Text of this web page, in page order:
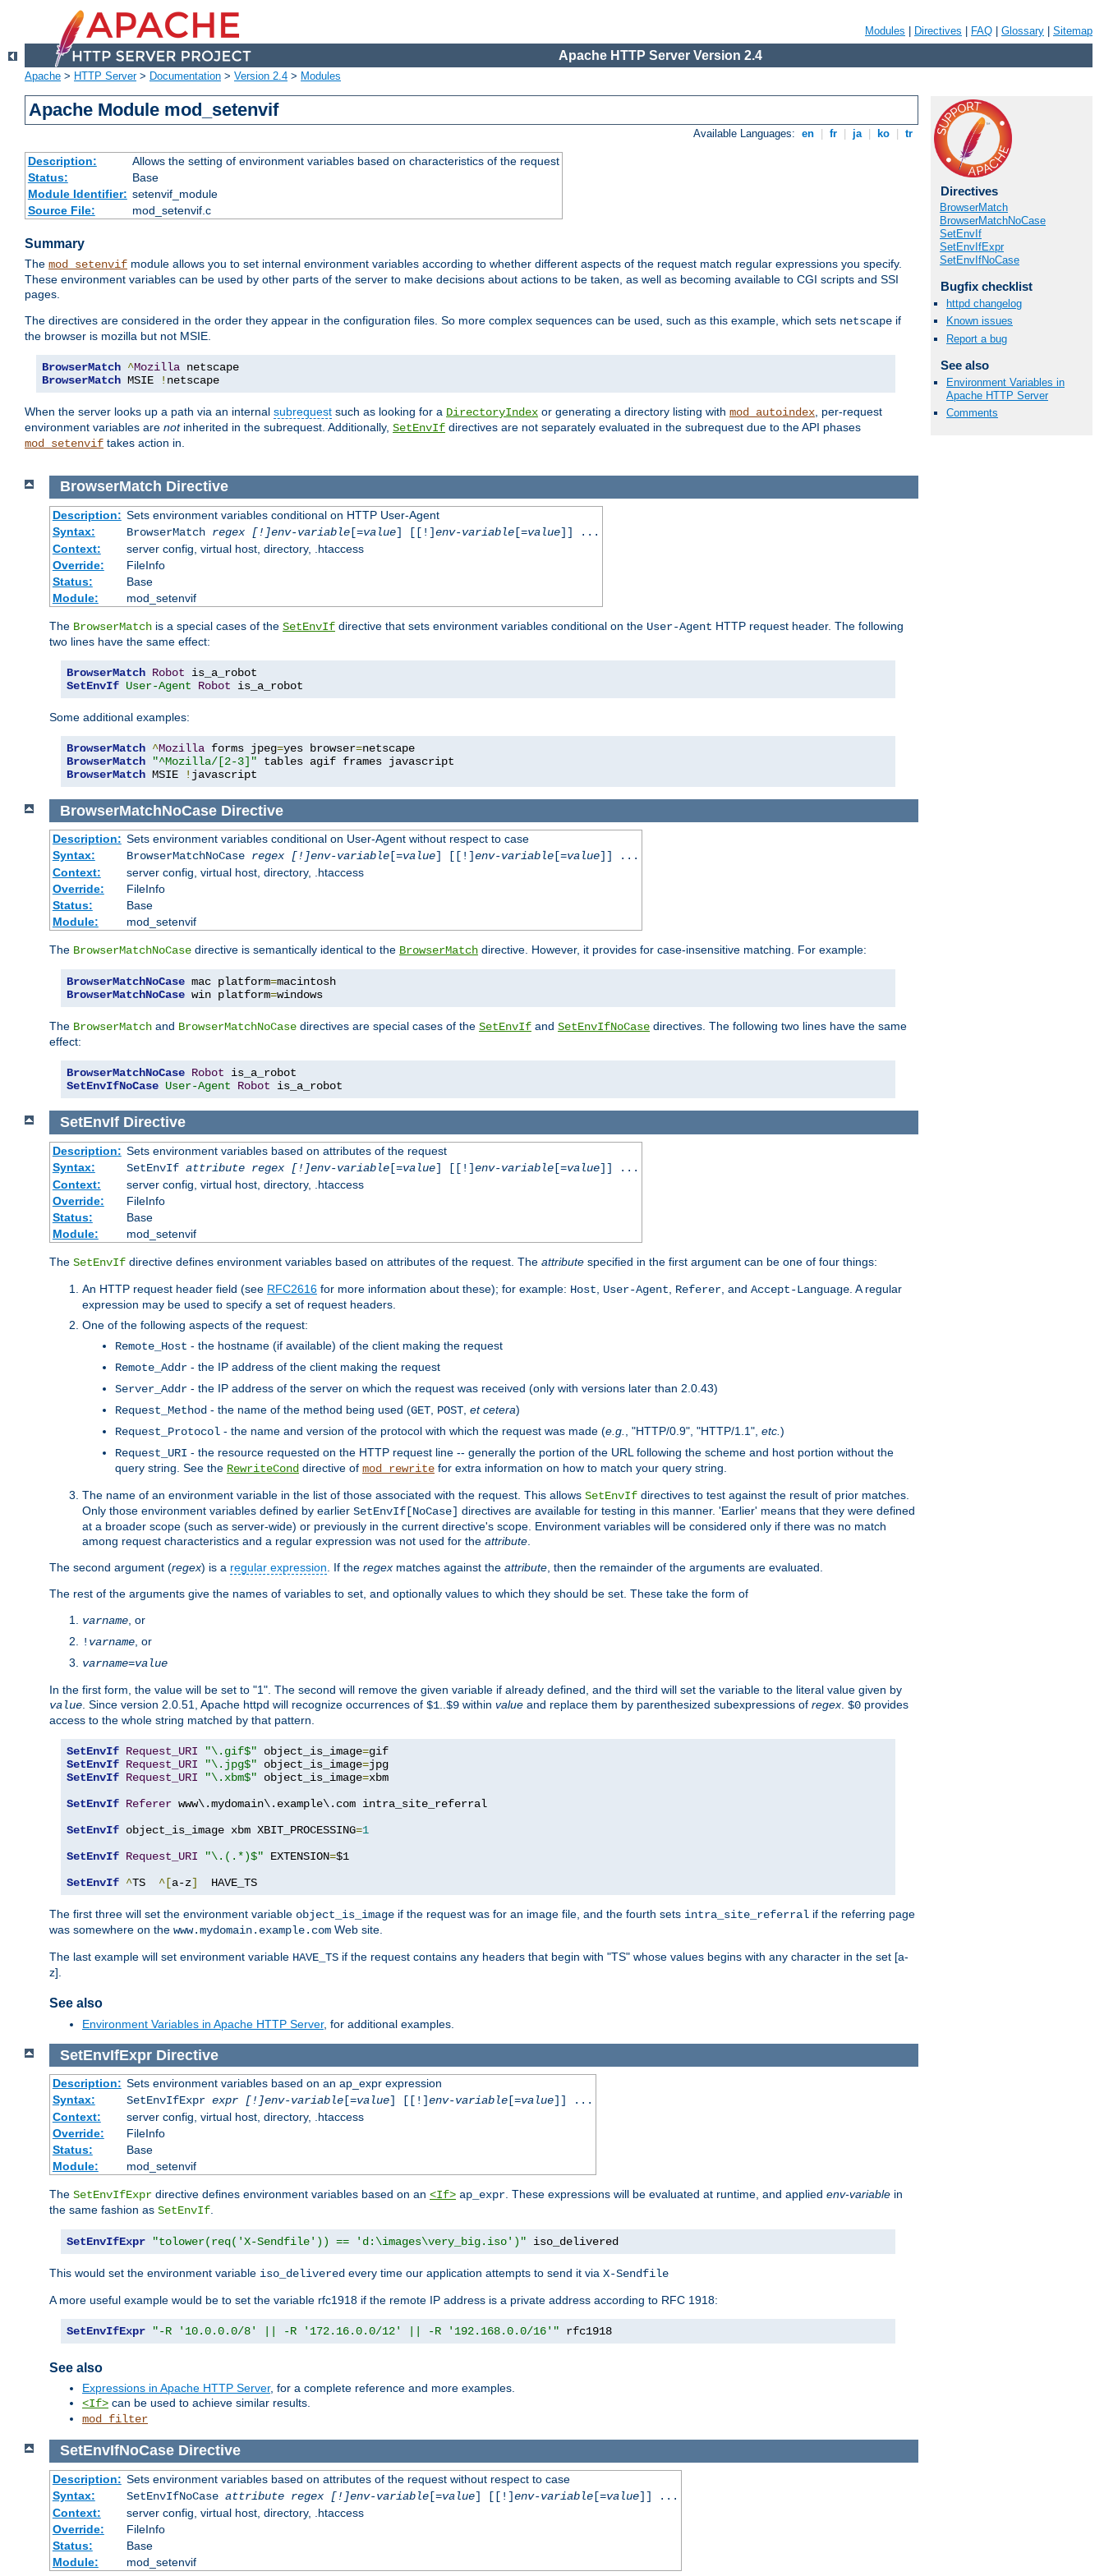
Modules Directives FAQ Glossary Sitemap
Apache HTTP Server Version 2.4
Apache > HTTP Server> Documentation > Version 2.4 > Modules
Apache Module mod_setenvif
Available Languages: en fr ja ko tr
Description:
Allows the setting of environment variables based on characteristics of the request
Status:
Base
Module Identifier: setenvif_module
Source File:
mod_setenvif.c
Summary
The mod_setenvif module allows you to set internal environment variables according to whether different aspects of the request match regular expressions you specify.
These environment variables can be used by other parts of the server to make decisions about actions to be taken, as well as becoming available to CGI scripts and SSI
pages.
The directives are considered in the order they appear in the configuration files. So more complex sequences can be used, such as this example, which sets netscape if
the browser is mozilla but not MSIE.
BrowserMatch ^Mozilla
BrowserMatch MSIE ! netscape
When the server looks up a path via an internal subrequest such as looking for a DirectoryIndex or generating a directory listing with mod_autoindex, per-request
environment variables are notinherited in the subrequest. Additionally, SetEnvIf directives are not separately evaluated in the subrequest due to the API phases
mod_setenvif takes action in.
Directives
BrowserMatch
BrowserMatchNoCase
SetEnvIf
SetEnvIfExpr
SetEnvIfNoCase
Bugfix checklist
httpd changelog
Known issues
Report a bug
See also
Environment Variables in
Apache HTTP Server
Comments
BrowserMatch Directive
Description: Sets environment variables conditional on HTTP User-Agent
Syntax:
BrowserMatch regex [!]env-variable[=value] [[!]env-variable[=value]] ...
Context:
server config, virtual host, directory, .htaccess
Override:
FileInfo
Status:
Base
Module:
mod_setenvif
The BrowserMatch is a special cases of the SetEnvIf directive that sets environment variables conditional on the User-Agent HTTP request header. The following
two lines have the same effect:
BrowserMatch Robot
SetEnvIf User-Agent Robot is_a_robot
Some additional examples:
BrowserMatch ^Mozilla forms jpeg=yes browser=
BrowserMatch
"^Mozilla/[2-3]"
BrowserMatch MSIE ! javascript
BrowserMatchNoCase Directive
Description: Sets environment variables conditional on User-Agent without respect to case
Syntax:
BrowserMatchNoCase regex [!]env-variable[=value] [[!]env-variable[=value]] ...
Context:
server config, virtual host, directory, .htaccess
Override:
FileInfo
Status:
Base
Module:
mod_setenvif
The BrowserMatchNoCase directive is semantically identical to the BrowserMatch directive. However, it provides for case-insensitive matching. For example:
BrowserMatchNoCase mac platform=
BrowserMatchNoCase win platform=windows
The BrowserMatch and BrowserMatchNoCase directives are special cases of the SetEnvIf and SetEnvIfNoCase directives. The following two lines have the same
effect:
BrowserMatchNoCase Robot
SetEnvIfNoCase User-Agent Robot is_a_robot
SetEnvIf Directive
Description: Sets environment variables based on attributes of the request
Syntax:
SetEnvIf attribute regex [!]env-variable[=value] [[!]env-variable[=value]] ...
Context:
server config, virtual host, directory, .htaccess
Override:
FileInfo
Status:
Base
Module:
mod_setenvif
The SetEnvIf directive defines environment variables based on attributes of the request. The attribute specified in the first argument can be one of four things:
An HTTP request header field (see RFC2616 for more information about these); for example: Host User-Agent Referer , and Accept-Language . A regular
expression may be used to specify a set of request headers.
One of the following aspects of the request:
Remote_Host - the hostname (if available) of the client making the request
Remote_Addr - the IP address of the client making the request
Server_Addr - the IP address of the server on which the request was received (only with versions later than 2.0.43)
Request_Method - the name of the method being used (GET POST et cetera)
Request_Protocol - the name and version of the protocol with which the request was made (e.g. , "HTTP/0.9", "HTTP/1.1", etc. )
Request_URI - the resource requested on the HTTP request line -- generally the portion of the URL following the scheme and host portion without the
query string. See the RewriteCond directive of mod_rewrite for extra information on how to match your query string.
The name of an environment variable in the list of those associated with the request. This allows SetEnvIf directives to test against the result of prior matches.
Only those environment variables defined by earlier SetEnvIf[NoCase] directives are available for testing in this manner. 'Earlier' means that they were defined
at a broader scope (such as server-wide) or previously in the current directive's scope. Environment variables will be considered only if there was no match
among request characteristics and a regular expression was not used for the attribute
The second argument (regex) is a regular expression . If the regex matches against the attribute , then the remainder of the arguments are evaluated.
The rest of the arguments give the names of variables to set, and optionally values to which they should be set. These take the form of
varname , or
! varname , or
varname=value
In the first form, the value will be set to "1". The second will remove the given variable if already defined, and the third will set the variable to the literal value given by
value . Since version 2.0.51, Apache httpd will recognize occurrences of $1 $9 within value and replace them by parenthesized subexpressions of regex $0 provides
access to the whole string matched by that pattern.
SetEnvIf Request_URI "\.gif$" object_is_image=
SetEnvIf Request_URI "\.jpg$" object_is_image=
SetEnvIf Request_URI "\.xbm$" object_is_image=xbm
SetEnvIf Referer www\.mydomain\.example\.com intra_site_referral
SetEnvIf object_is_image xbm XBIT_PROCESSING=1
SetEnvIf Request_URI "\.(.*)$" EXTENSION=$1
SetEnvIf ^TS ^[a-z]
  HAVE_TS
The first three will set the environment variable object_is_image if the request was for an image file, and the fourth sets intra_site_referral if the referring page
was somewhere on the www.mydomain.example.com Web site.
The last example will set environment variable HAVE_TS if the request contains any headers that begin with "TS" whose values begins with any character in the set [a-
z].
See also
Environment Variables in Apache HTTP Server, for additional examples.
SetEnvIfExpr Directive
Description: Sets environment variables based on an ap_expr expression
Syntax:
SetEnvIfExpr expr [!]env-variable[=value] [[!]env-variable[=value]] ...
Context:
server config, virtual host, directory, .htaccess
Override:
FileInfo
Status:
Base
Module:
mod_setenvif
The SetEnvIfExpr directive defines environment variables based on an <If> ap_expr. These expressions will be evaluated at runtime, and applied env-variable in
the same fashion as SetEnvIf.
SetEnvIfExpr "tolower(req('X-Sendfile')) == 'd:\images\very_big.iso')" iso_delivered
This would set the environment variable iso_delivered every time our application attempts to send it via X-Sendfile
A more useful example would be to set the variable rfc1918 if the remote IP address is a private address according to RFC 1918:
SetEnvIfExpr "-R '10.0.0.0/8' || -R '172.16.0.0/12' || -R '192.168.0.0/16'" rfc1918
See also
Expressions in Apache HTTP Server, for a complete reference and more examples.
<If> can be used to achieve similar results.
mod_filter
SetEnvIfNoCase Directive
Description: Sets environment variables based on attributes of the request without respect to case
Syntax:
SetEnvIfNoCase attribute regex [!]env-variable[=value] [[!]env-variable[=value]] ...
Context:
server config, virtual host, directory, .htaccess
Override:
FileInfo
Status:
Base
Module:
mod_setenvif